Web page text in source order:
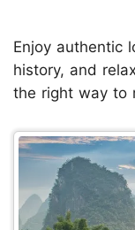
Enjoy authentic
history, and
the right way to